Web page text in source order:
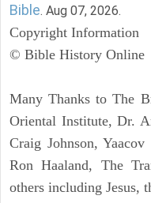
Bible. Aug 07, 2026.
Copyright Information
© Bible History Online
Many Thanks to The
Oriental Institute, Dr.
Craig Johnson,
Ron Haaland, The
others including Jesus,